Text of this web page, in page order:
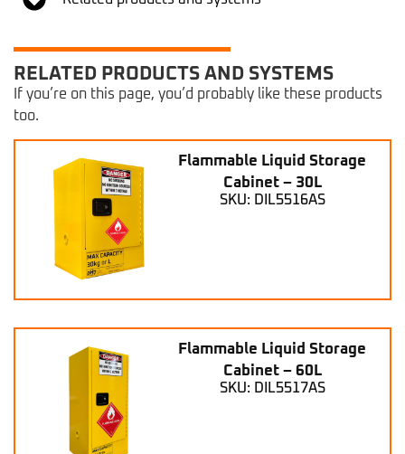
RELATED PRODUCTS AND SYSTEMS
If you’re on this page, you’d probably like these products
too.
Flammable Liquid Storage
Cabinet – 30L
SKU: DIL5516AS
Flammable Liquid Storage
Cabinet – 60L
SKU: DIL5517AS